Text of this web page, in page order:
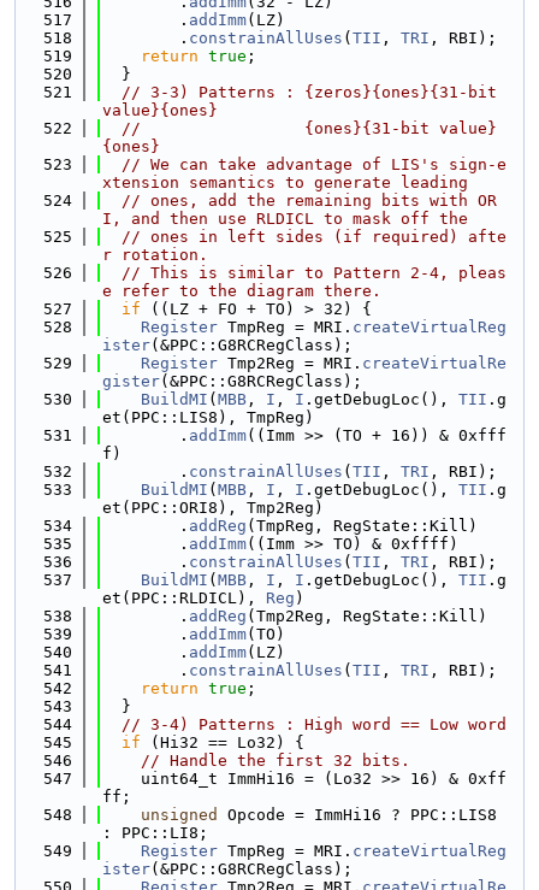
  517
        .
addImm(LZ)
  518
        .
constrainAllUses ( TII , TRI , RBI);
  519
return true ;
  520
  }
  521
// 3-3) Patterns : {zeros}{ones}{31-bit
value}{ones}
  522
//                 {ones}{31-bit value}
{ones}
  523
// We can take advantage of LIS's sign-e
xtension semantics to generate leading
  524
// ones, add the remaining bits with OR
I, and then use RLDICL to mask off the
  525
// ones in left sides (if required) afte
r rotation.
  526
// This is similar to Pattern 2-4, pleas
e refer to the diagram there.
  527
if ((LZ + FO + TO) > 32) {
  528
Register TmpReg = MRI. createVirtualReg
ister(&PPC::G8RCRegClass);
  529
Register Tmp2Reg = MRI. createVirtualRe
gister(&PPC::G8RCRegClass);
  530
BuildMI ( MBB , I , I .getDebugLoc(), TII .g
et(PPC::LIS8), TmpReg)
  531
        .
addImm((Imm >> (TO + 16)) & 0xfff
f)
  532
        .
constrainAllUses ( TII , TRI , RBI);
  533
BuildMI ( MBB , I , I .getDebugLoc(), TII .g
et(PPC::ORI8), Tmp2Reg)
  534
        .
addReg (TmpReg, RegState::Kill)
  535
        .
addImm((Imm >> TO) & 0xffff)
  536
        .
constrainAllUses ( TII , TRI , RBI);
  537
BuildMI ( MBB , I , I .getDebugLoc(), TII .g
et(PPC::RLDICL), Reg )
  538
        .
addReg (Tmp2Reg, RegState::Kill)
  539
        .
addImm(TO)
  540
        .
addImm(LZ)
  541
        .
constrainAllUses ( TII , TRI , RBI);
  542
return true ;
  543
  }
  544
// 3-4) Patterns : High word == Low word
  545
if (Hi32 == Lo32) {
  546
// Handle the first 32 bits.
  547
    uint64_t ImmHi16 = (Lo32 >> 16) & 0xff
ff;
  548
unsigned
Opcode = ImmHi16 ? PPC::LIS8
: PPC::LI8;
  549
Register TmpReg = MRI. createVirtualReg
ister(&PPC::G8RCRegClass);